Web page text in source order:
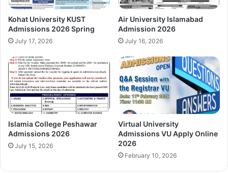
Kohat University KUST
Admissions 2026 Spring
July 17, 2026
Air University Islamabad
Admission 2026
July 16, 2026
Islamia College Peshawar
Admissions 2026
July 15, 2026
Virtual University
Admissions VU Apply Online
2026
February 10, 2026